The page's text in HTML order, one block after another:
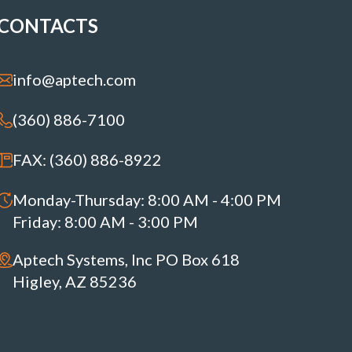
info@aptech.com
(360) 886-7100
FAX: (360) 886-8922
Monday-Thursday: 8:00 AM - 4:00 PM
Friday: 8:00 AM - 3:00 PM
Aptech Systems, Inc PO Box 618
Higley, AZ 85236